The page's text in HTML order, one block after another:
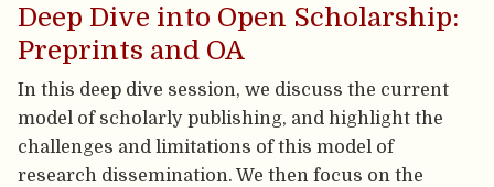
Deep Dive into Open Scholarship:
Preprints and OA
In this deep dive session, we discuss the current
model of scholarly publishing, and highlight the
challenges and limitations of this model of
research dissemination. We then focus on the